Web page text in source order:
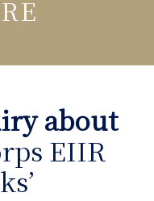
about
EIIR